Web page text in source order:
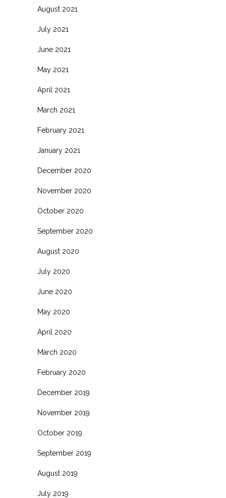
August 2021
July 2021
June 2021
May 2021
April 2021
March 2021
February 2021
January 2021
December 2020
November 2020
October 2020
September 2020
August 2020
July 2020
June 2020
May 2020
April 2020
March 2020
February 2020
December 2019
November 2019
October 2019
September 2019
August 2019
July 2019